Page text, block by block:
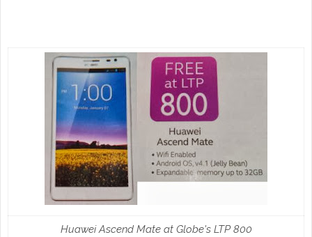
Huawei Ascend Mate at Globe's LTP 800